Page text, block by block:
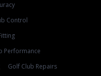
Control
Performance
Golf Club Repairs